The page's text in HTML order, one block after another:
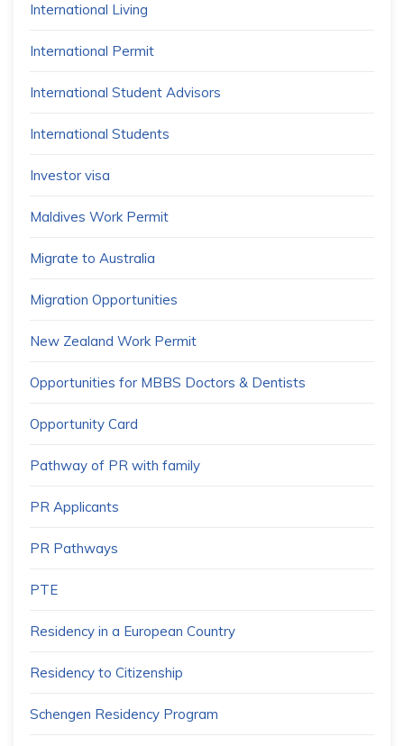
International Living
International Permit
International Student Advisors
International Students
Investor visa
Maldives Work Permit
Migrate to Australia
Migration Opportunities
New Zealand Work Permit
Opportunities for MBBS Doctors & Dentists
Opportunity Card
Pathway of PR with family
PR Applicants
PR Pathways
PTE
Residency in a European Country
Residency to Citizenship
Schengen Residency Program